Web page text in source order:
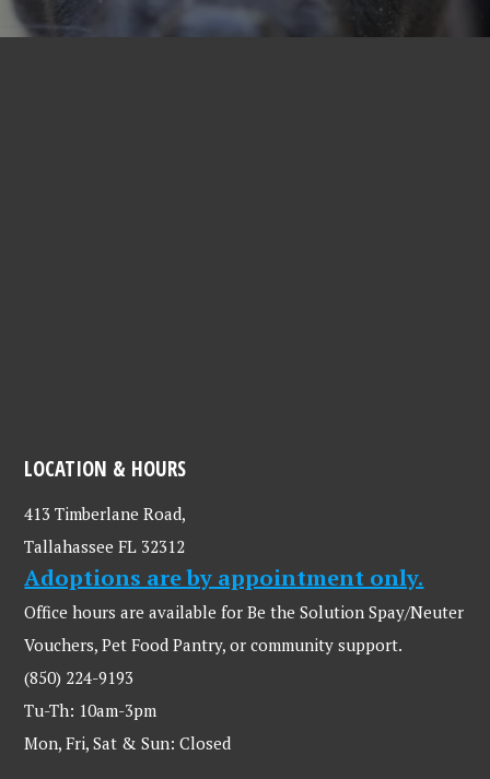
LOCATION & HOURS
413 Timberlane Road,
Tallahassee FL 32312
Adoptions are by appointment only.
Office hours are available for Be the Solution Spay/Neuter
Vouchers, Pet Food Pantry, or community support.
(850) 224-9193
Tu-Th: 10am-3pm
Mon, Fri, Sat & Sun: Closed